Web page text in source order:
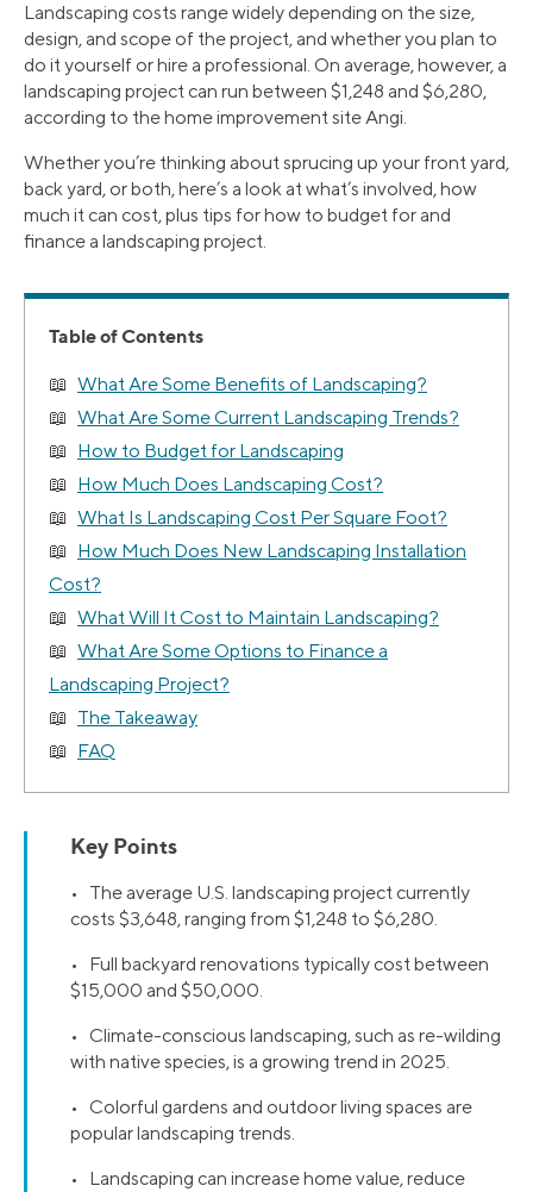
Landscaping costs range widely depending on the size,
design, and scope of the project, and whether you plan to
do it yourself or hire a professional. On average, however, a
landscaping project can run between $1,248 and $6,280,
according to the home improvement site Angi.
Whether you’re thinking about sprucing up your front yard,
back yard, or both, here’s a look at what’s involved, how
much it can cost, plus tips for how to budget for and
finance a landscaping project.
Table of Contents
What Are Some Benefits of Landscaping?
What Are Some Current Landscaping Trends?
How to Budget for Landscaping
How Much Does Landscaping Cost?
What Is Landscaping Cost Per Square Foot?
How Much Does New Landscaping Installation
Cost?
What Will It Cost to Maintain Landscaping?
What Are Some Options to Finance a
Landscaping Project?
The Takeaway
FAQ
Key Points
• The average U.S. landscaping project currently
costs $3,648, ranging from $1,248 to $6,280.
• Full backyard renovations typically cost between
$15,000 and $50,000.
• Climate-conscious landscaping, such as re-wilding
with native species, is a growing trend in 2025.
• Colorful gardens and outdoor living spaces are
popular landscaping trends.
• Landscaping can increase home value, reduce